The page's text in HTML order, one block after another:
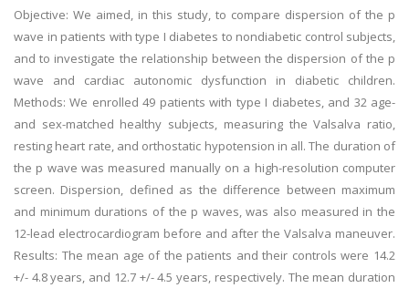
Objective: We aimed, in this study, to compare dispersion of the p
wave in patients with type I diabetes to nondiabetic control subjects,
and to investigate the relationship between the dispersion of the p
wave and cardiac autonomic dysfunction in diabetic children.
Methods: We enrolled 49 patients with type I diabetes, and 32 age-
and sex-matched healthy subjects, measuring the Valsalva ratio,
resting heart rate, and orthostatic hypotension in all. The duration of
the p wave was measured manually on a high-resolution computer
screen. Dispersion, defined as the difference between maximum
and minimum durations of the p waves, was also measured in the
12-lead electrocardiogram before and after the Valsalva maneuver.
Results: The mean age of the patients and their controls were 14.2
+/- 4.8 years, and 12.7 +/- 4.5 years, respectively. The mean duration